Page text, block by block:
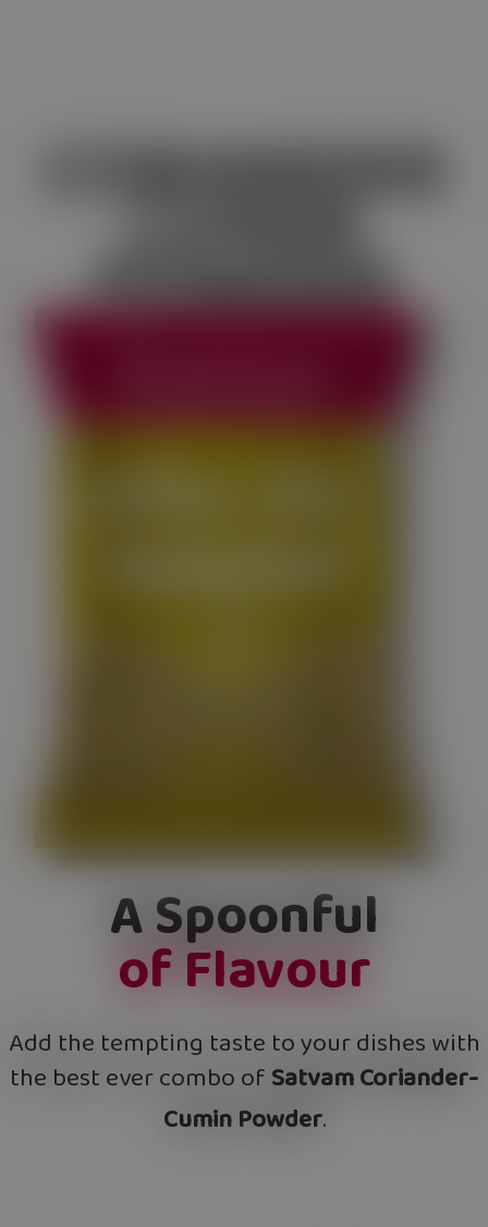
Satvam Coriander-Cumin Powder
CORIANDER
POWDER
A Spoonful
of Flavour
Add the tempting taste to your dishes with
the best ever combo ofSatvam Coriander-
Cumin Powder.